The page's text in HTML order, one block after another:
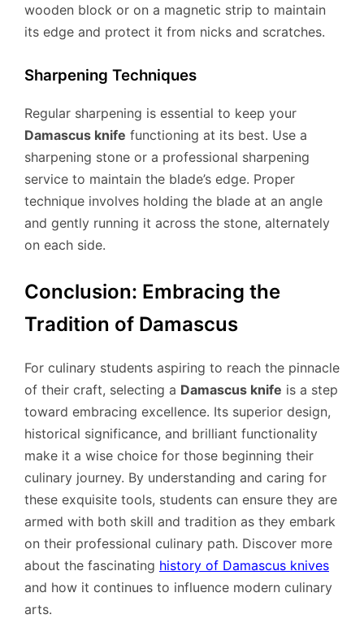
wooden block or on a magnetic strip to maintain
its edge and protect it from nicks and scratches.
Sharpening Techniques
Regular sharpening is essential to keep your
Damascus knife functioning at its best. Use a
sharpening stone or a professional sharpening
service to maintain the blade’s edge. Proper
technique involves holding the blade at an angle
and gently running it across the stone, alternately
on each side.
Conclusion: Embracing the
Tradition of Damascus
For culinary students aspiring to reach the pinnacle
of their craft, selecting a Damascus knife is a step
toward embracing excellence. Its superior design,
historical significance, and brilliant functionality
make it a wise choice for those beginning their
culinary journey. By understanding and caring for
these exquisite tools, students can ensure they are
armed with both skill and tradition as they embark
on their professional culinary path. Discover more
about the fascinating history of Damascus knives
and how it continues to influence modern culinary
arts.